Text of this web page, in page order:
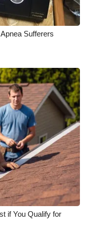
Sufferers
if You Qualify for